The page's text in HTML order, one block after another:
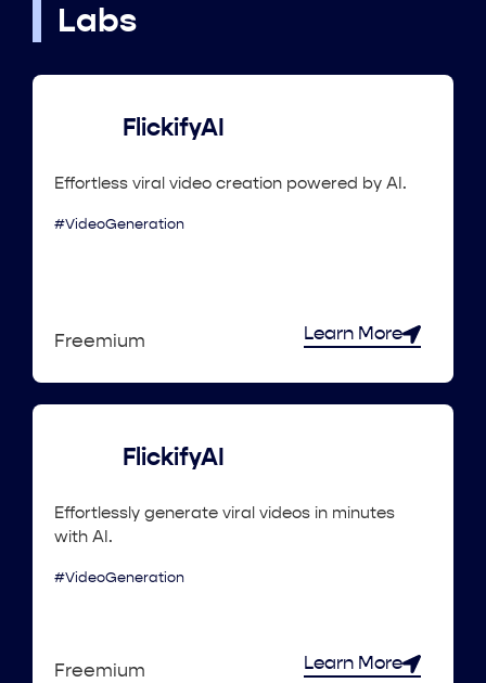
Labs
FlickifyAI
Effortless viral video creation powered by AI.
#VideoGeneration
Freemium Learn More
FlickifyAI
Effortlessly generate viral videos in minutes
with AI.
#VideoGeneration
Freemium Learn More